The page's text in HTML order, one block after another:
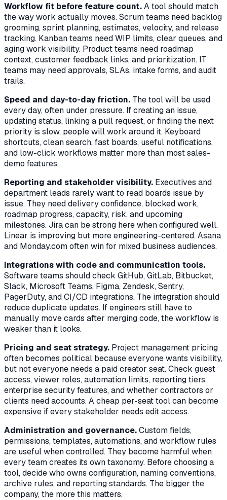
Workflow fit before feature count.A tool should match
the way work actually moves. Scrum teams need backlog
grooming, sprint planning, estimates, velocity, and release
tracking. Kanban teams need WIP limits, clear queues, and
aging work visibility. Product teams need roadmap
context, customer feedback links, and prioritization. IT
teams may need approvals, SLAs, intake forms, and audit
trails.
Speed and day-to-day friction. The tool will be used
every day, often under pressure. If creating an issue,
updating status, linking a pull request, or finding the next
priority is slow, people will work around it. Keyboard
shortcuts, clean search, fast boards, useful notifications,
and low-click workflows matter more than most sales-
demo features.
Reporting and stakeholder visibility. Executives and
department leads rarely want to read boards issue by
issue. They need delivery confidence, blocked work,
roadmap progress, capacity, risk, and upcoming
milestones. Jira can be strong here when configured well.
Linear is improving but more engineering-centered. Asana
and Monday.com often win for mixed business audiences.
Integrations with code and communication tools.
Software teams should check GitHub, GitLab, Bitbucket,
Slack, Microsoft Teams, Figma, Zendesk, Sentry,
PagerDuty, and CI/CD integrations. The integration should
reduce duplicate updates. If engineers still have to
manually move cards after merging code, the workflow is
weaker than it looks.
Pricing and seat strategy. Project management pricing
often becomes political because everyone wants visibility,
but not everyone needs a paid creator seat. Check guest
access, viewer roles, automation limits, reporting tiers,
enterprise security features, and whether contractors or
clients need accounts. A cheap per-seat tool can become
expensive if every stakeholder needs edit access.
Administration and governance.Custom fields,
permissions, templates, automations, and workflow rules
are useful when controlled. They become harmful when
every team creates its own taxonomy. Before choosing a
tool, decide who owns configuration, naming conventions,
archive rules, and reporting standards. The bigger the
company, the more this matters.